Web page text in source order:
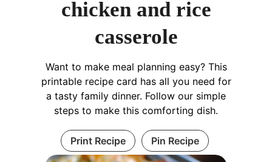
chicken and rice
casserole
Want to make meal planning easy? This
printable recipe card has all you need for
a tasty family dinner. Follow our simple
steps to make this comforting dish.
Print Recipe Pin Recipe